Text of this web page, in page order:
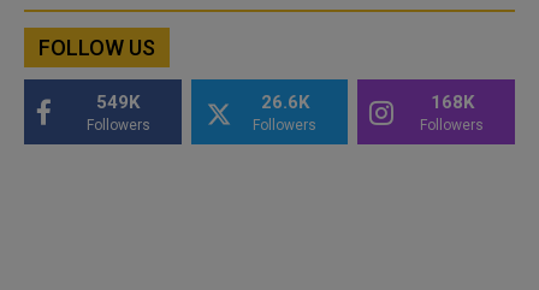
FOLLOW US
549K
Followers
26.6K
Followers
168K
Followers